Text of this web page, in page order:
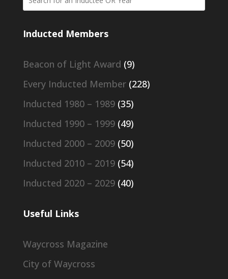
Inducted Members
Beacon of Light Award (9)
Every Inducted Member(228)
Inducted 1980 – 1989(35)
Inducted 1990 – 1999(49)
Inducted 2000 – 2009(50)
Inducted 2010 – 2019(54)
Inducted 2020 – 2029(40)
Useful Links
Waycross Magazine
City of Waycross